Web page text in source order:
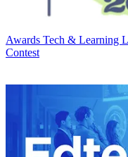
Awards Tech & Learning
Contest